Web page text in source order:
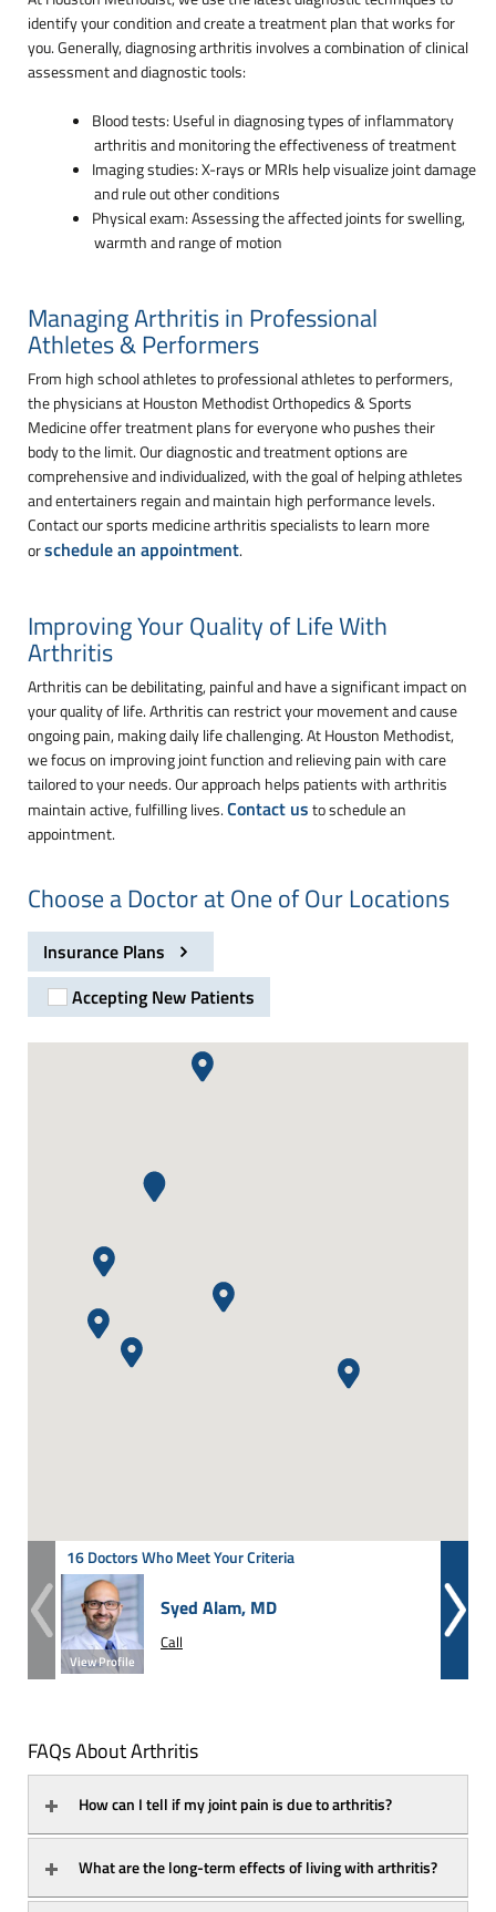
identify your condition and create a treatment plan that works for
you. Generally, diagnosing arthritis involves a combination of clinical
assessment and diagnostic tools:
Blood tests: Useful in diagnosing types of inflammatory
arthritis and monitoring the effectiveness of treatment
Imaging studies: X-rays or MRIs help visualize joint damage
and rule out other conditions
Physical exam: Assessing the affected joints for swelling,
warmth and range of motion
Managing Arthritis in Professional
Athletes & Performers
From high school athletes to professional athletes to performers,
the physicians at Houston Methodist Orthopedics & Sports
Medicine offer treatment plans for everyone who pushes their
body to the limit. Our diagnostic and treatment options are
comprehensive and individualized, with the goal of helping athletes
and entertainers regain and maintain high performance levels.
Contact our sports medicine arthritis specialists to learn more
orschedule an appointment.
Improving Your Quality of Life With
Arthritis
Arthritis can be debilitating, painful and have a significant impact on
your quality of life. Arthritis can restrict your movement and cause
ongoing pain, making daily life challenging. At Houston Methodist,
we focus on improving joint function and relieving pain with care
tailored to your needs. Our approach helps patients with arthritis
maintain active, fulfilling lives.Contact usto schedule an
appointment.
Choose a Doctor at One of Our Locations
Insurance Plans
Accepting New Patients
16 Doctors Who Meet Your Criteria
View Profile
Syed Alam, MD
Call
FAQs About Arthritis
How can I tell if my joint pain is due to arthritis?
What are the long-term effects of living with arthritis?